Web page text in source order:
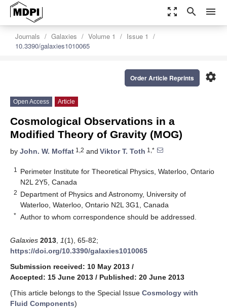
zoom_out_map search menu
Journals Galaxies Volume 1
Issue 1
10.3390/galaxies1010065
settings
Order Article Reprints
Open Access Article
Cosmological Observations in a
Modified Theory of Gravity (MOG)
by John. W. Moffat 1,2 and Viktor T. Toth 1,*
1
Perimeter Institute for Theoretical Physics, Waterloo, Ontario
N2L 2Y5, Canada
2 Department of Physics and Astronomy, University of
Waterloo, Waterloo, Ontario N2L 3G1, Canada
* Author to whom correspondence should be addressed.
Galaxies 2013 1(1), 65-82;
https://doi.org/10.3390/galaxies1010065
Submission received: 10 May 2013 /
Accepted: 15 June 2013 / Published: 20 June 2013
(This article belongs to the Special Issue Cosmology with
Fluid Components)